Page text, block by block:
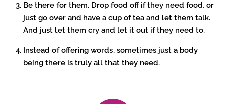
Be there for them. Drop food off if they need food, or
just go over and have a cup of tea and let them talk.
And just let them cry and let it out if they need to.
Instead of offering words, sometimes just a body
being there is truly all that they need.